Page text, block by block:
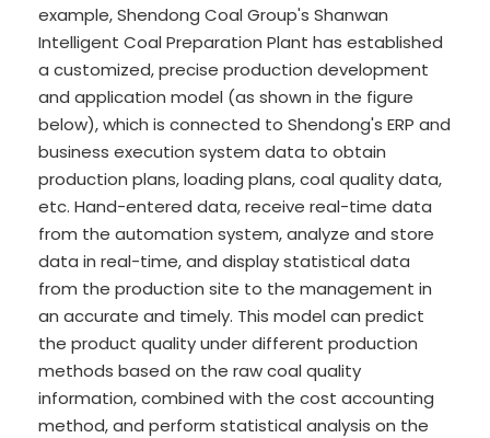
example, Shendong Coal Group's Shanwan
Intelligent Coal Preparation Plant has established
a customized, precise production development
and application model (as shown in the figure
below), which is connected to Shendong's ERP and
business execution system data to obtain
production plans, loading plans, coal quality data,
etc. Hand-entered data, receive real-time data
from the automation system, analyze and store
data in real-time, and display statistical data
from the production site to the management in
an accurate and timely. This model can predict
the product quality under different production
methods based on the raw coal quality
information, combined with the cost accounting
method, and perform statistical analysis on the